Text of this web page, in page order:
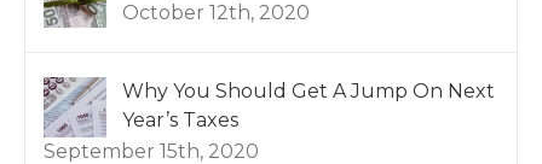
October 12th, 2020
Why You Should Get A Jump On Next
Year’s Taxes
September 15th, 2020